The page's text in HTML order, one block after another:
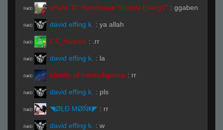
R#00 sHaN "D" Handsome"SuzloN EnergY" : ggaben
R#00 david effing k. : ya allah
R#00 CS_Huaren : .rr
R#00 david effing k. : la
R#00 Mantle of Intoxiclligence : rr
R#00 david effing k. : pls
R#00 ◥ØŁĐ ΜØŇҜ◤ : rr
R#00 david effing k. : w